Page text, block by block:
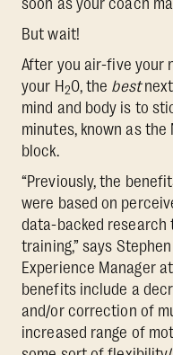
But wait!
After you air-five your
your H20, the bestnext
mind and body is to
minutes, known as
block.
“Previously, the
were based on
data-backed
training,” says
Experience Manager
benefits include a
and/or correction of
increased range of